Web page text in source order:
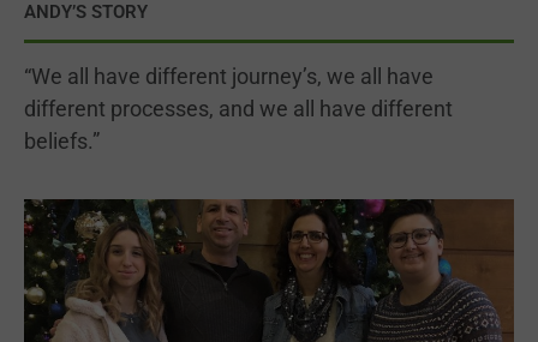
ANDY’S STORY
“We all have different journey’s, we all have
different processes, and we all have different
beliefs.”